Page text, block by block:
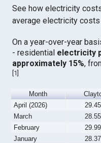
See how electricity
average electricity
On a year-over-year
- residential electricity
approximately 15%,
[1]
Month
April (2026)
March
February
January